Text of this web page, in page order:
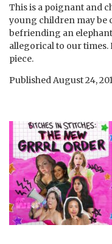
This is a poignant and
young children may be
befriending an
allegorical to our times.
piece.
PublishedAugust 24,